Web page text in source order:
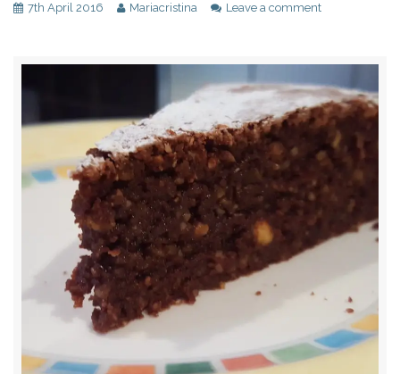
7th April 2016 Mariacristina Leave a comment